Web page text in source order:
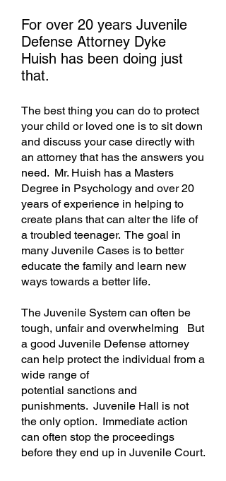
For over 20 years Juvenile
Defense Attorney Dyke
Huish has been doing just
that.
The best thing you can do to protect
your child or loved one is to sit down
and discuss your case directly with
an attorney that has the answers you
need. Mr. Huish has a Masters
Degree in Psychology and over 20
years of experience in helping to
create plans that can alter the life of
a troubled teenager. The goal in
many Juvenile Cases is to better
educate the family and learn new
ways towards a better life.
The Juvenile System can often be
tough, unfair and overwhelming But
a good Juvenile Defense attorney
can help protect the individual from a
wide range of
potential sanctions and
punishments. Juvenile Hall is not
the only option. Immediate action
can often stop the proceedings
before they end up in Juvenile Court.